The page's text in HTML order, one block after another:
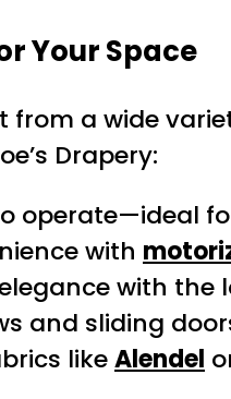
Your Space
from a wide
Drapery:
operate—ideal
with
with the
and sliding
likeAlendel